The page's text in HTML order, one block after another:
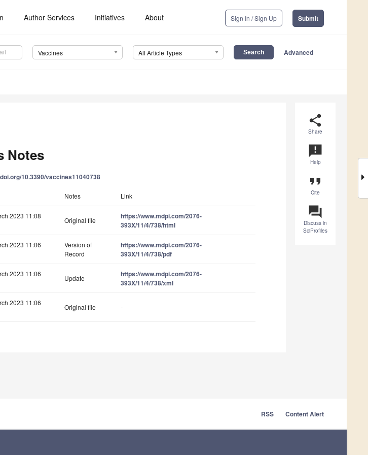
Author Services Initiatives About Sign In / Sign Up Submit
Vaccines All Article Types Advanced
share
Share
announcement
Help
format_quote
Cite
question_answer
Discuss in
SciProfiles
Notes
10.3390/vaccines11040738
Notes Link
2023 11:08
Original file
https://www.mdpi.com/2076-
393X/11/4/738/html
2023 11:06
Version of
Record
https://www.mdpi.com/2076-
393X/11/4/738/pdf
2023 11:06
Update
https://www.mdpi.com/2076-
393X/11/4/738/xml
2023 11:06
Original file -
RSS Content Alert